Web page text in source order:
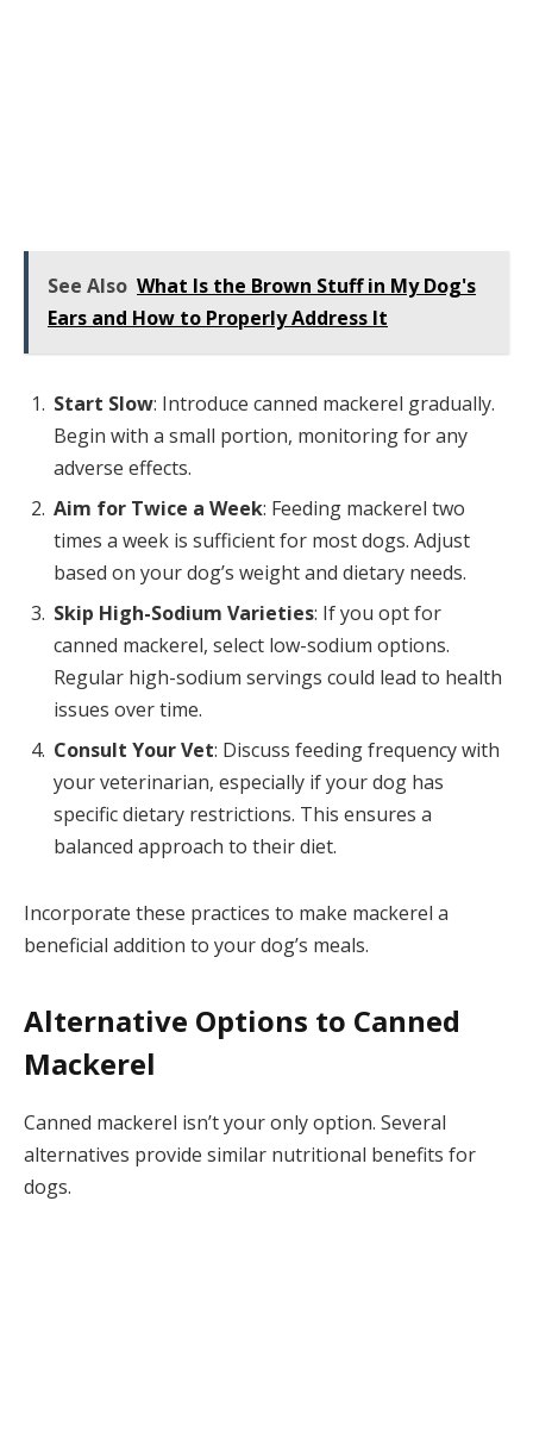
See Also What Is the Brown Stuff in My Dog's
Ears and How to Properly Address It
Start Slow: Introduce canned mackerel gradually.
Begin with a small portion, monitoring for any
adverse effects.
Aim for Twice a Week: Feeding mackerel two
times a week is sufficient for most dogs. Adjust
based on your dog’s weight and dietary needs.
Skip High-Sodium Varieties: If you opt for
canned mackerel, select low-sodium options.
Regular high-sodium servings could lead to health
issues over time.
Consult Your Vet: Discuss feeding frequency with
your veterinarian, especially if your dog has
specific dietary restrictions. This ensures a
balanced approach to their diet.
Incorporate these practices to make mackerel a
beneficial addition to your dog’s meals.
Alternative Options to Canned
Mackerel
Canned mackerel isn’t your only option. Several
alternatives provide similar nutritional benefits for
dogs.